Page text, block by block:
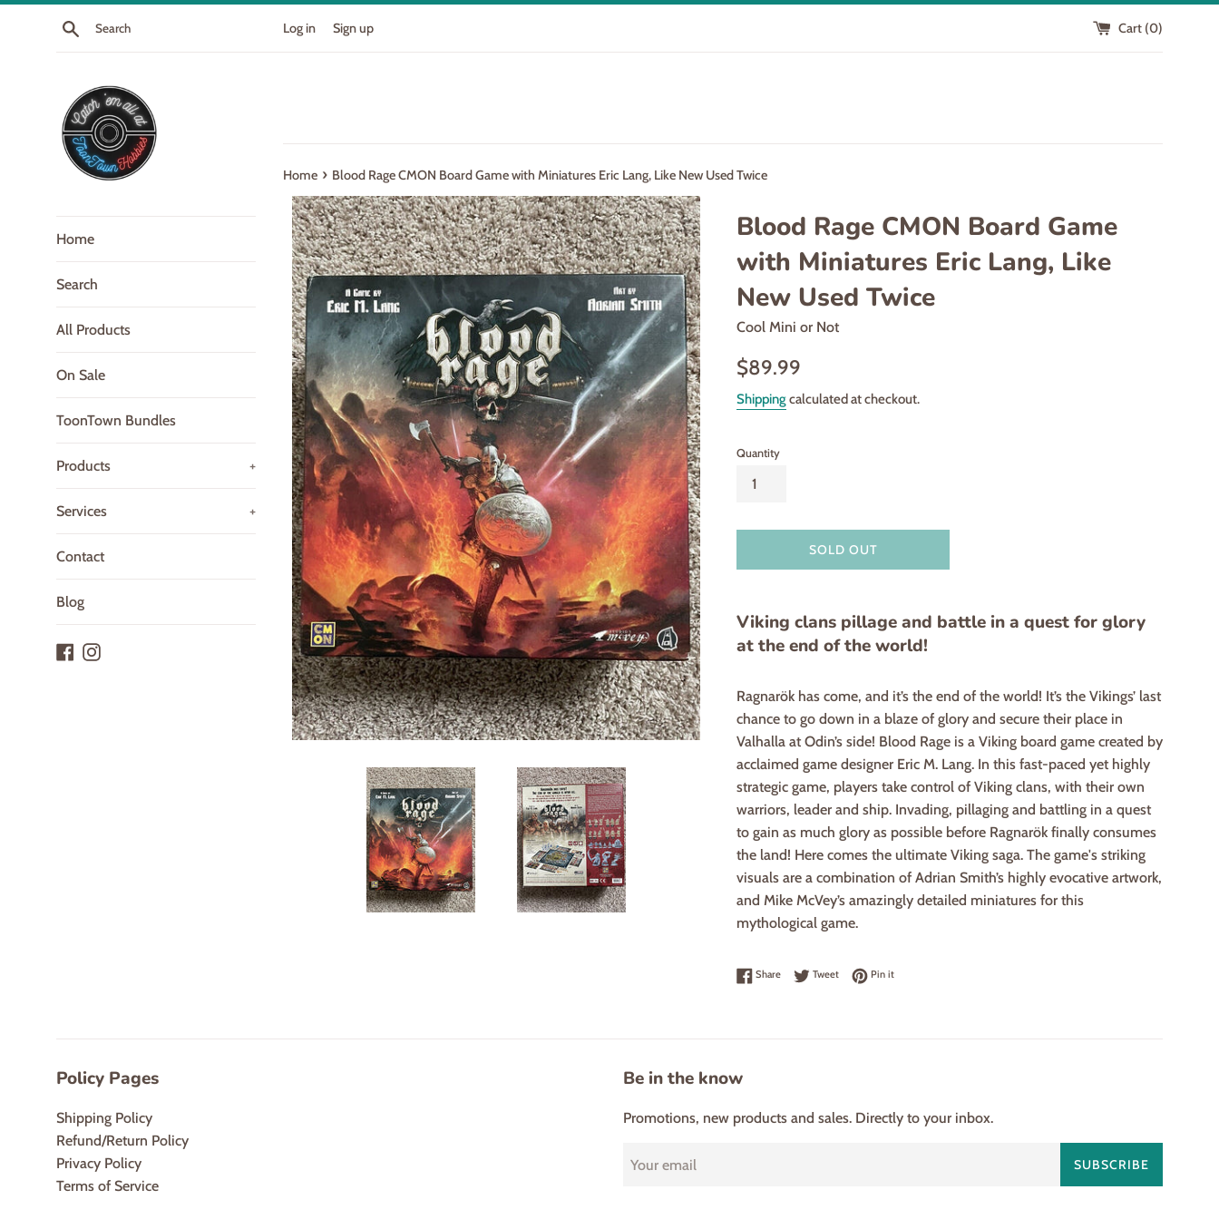
Skip
Search Log in Sign up Cart (0)
Home
Search
All Products
On Sale
ToonTown Bundles
Products +
Services +
Contact
Blog
Facebook
Instagram
Home › Blood Rage CMON Board Game with Miniatures Eric Lang, Like New Used Twice
Blood Rage CMON Board Game
with Miniatures Eric Lang, Like
New Used Twice
Cool Mini or Not
Regular
$89.99
Shippingcalculated at checkout.
Quantity
SOLD OUT
Viking clans pillage and battle in a quest for glory
at the end of the world!
Ragnarök has come, and it’s the end of the world! It’s the Vikings’ last
chance to go down in a blaze of glory and secure their place in
Valhalla at Odin’s side! Blood Rage is a Viking board game created by
acclaimed game designer Eric M. Lang. In this fast-paced yet highly
strategic game, players take control of Viking clans, with their own
warriors, leader and ship. Invading, pillaging and battling in a quest
to gain as much glory as possible before Ragnarök finally consumes
the land! Here comes the ultimate Viking saga. The game's striking
visuals are a combination of Adrian Smith’s highly evocative artwork,
and Mike McVey’s amazingly detailed miniatures for this
mythological game.
ShareShare on Facebook
TweetTweet on Twitter
Pin itPin on Pinterest
Policy Pages
Shipping Policy
Refund/Return Policy
Privacy Policy
Terms of Service
Be in the know
Promotions, new products and sales. Directly to your inbox.
SUBSCRIBE